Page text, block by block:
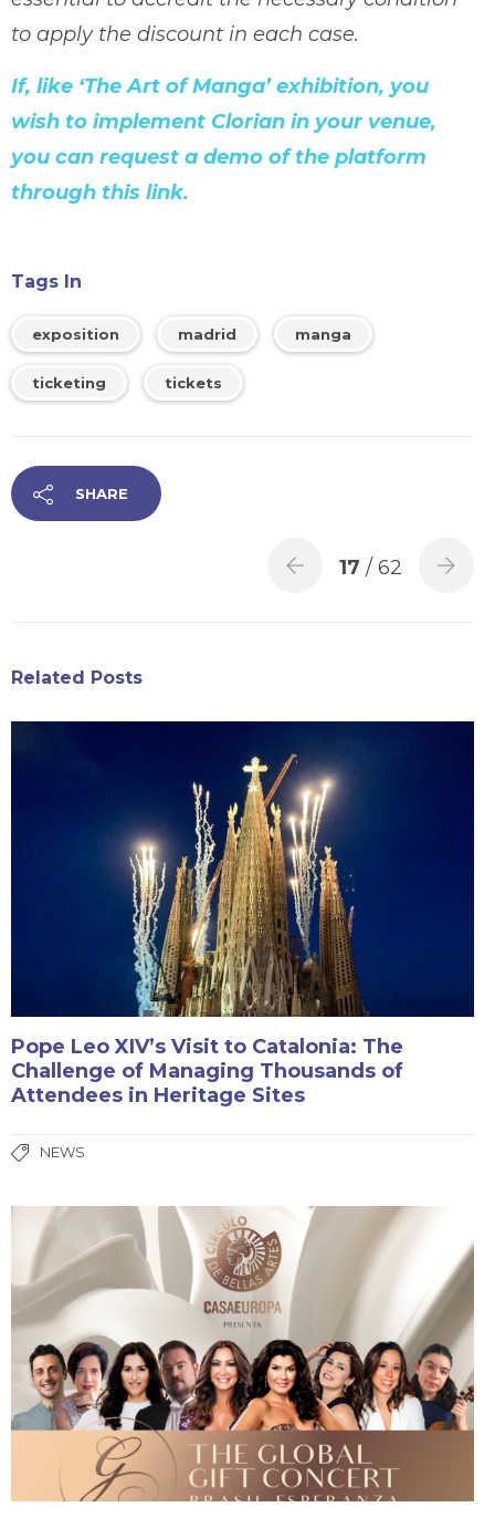
to apply the discount in each case.
If, like ‘The Art of Manga’ exhibition, you
wish to implement Clorian in your venue,
you can request a demo of the platform
through this link.
Tags In
exposition madrid manga
ticketing tickets
SHARE
17 / 62
Related Posts
Pope Leo XIV’s Visit to Catalonia: The
Challenge of Managing Thousands of
Attendees in Heritage Sites
NEWS